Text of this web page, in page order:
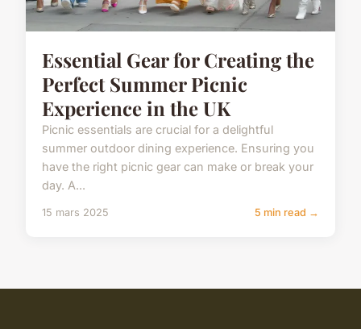
Essential Gear for Creating the
Perfect Summer Picnic
Experience in the UK
Picnic essentials are crucial for a delightful
summer outdoor dining experience. Ensuring you
have the right picnic gear can make or break your
day. A...
15 mars 2025 5 min read →